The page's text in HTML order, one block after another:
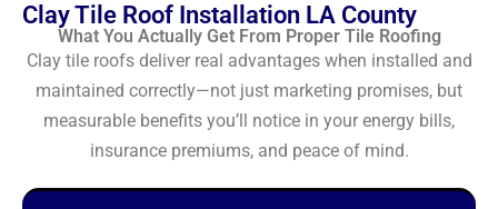
Clay Tile Roof Installation LA County
What You Actually Get From Proper Tile Roofing
Clay tile roofs deliver real advantages when installed and
maintained correctly—not just marketing promises, but
measurable benefits you’ll notice in your energy bills,
insurance premiums, and peace of mind.